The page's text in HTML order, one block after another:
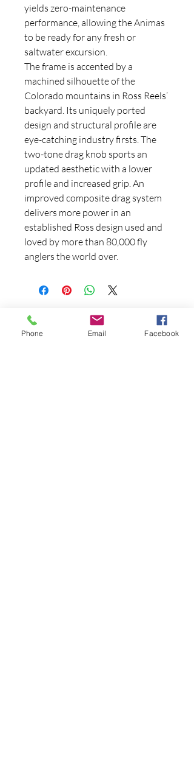
yields zero-maintenance
performance, allowing the Animas
to be ready for any fresh or
saltwater excursion.
The frame is accented by a
machined silhouette of the
Colorado mountains in Ross Reels’
backyard. Its uniquely ported
design and structural profile are
eye-catching industry firsts. The
two-tone drag knob sports an
updated aesthetic with a lower
profile and increased grip. An
improved composite drag system
delivers more power in an
established Ross design used and
loved by more than 80,000 fly
anglers the world over.
Phone Email Facebook